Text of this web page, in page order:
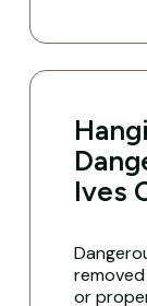
Ives
or